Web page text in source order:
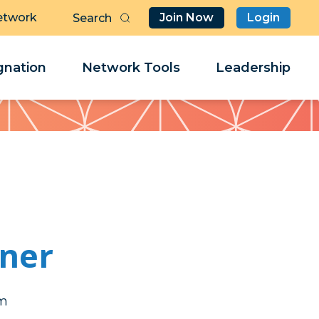
Join Now Login
Network Tools Leadership